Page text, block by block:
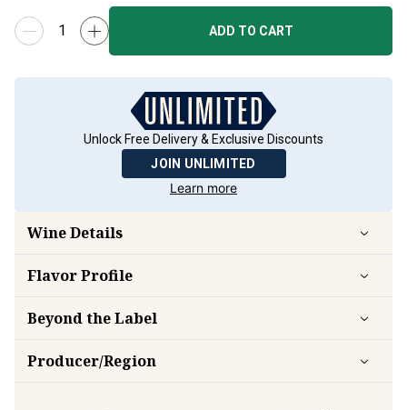
ADD TO CART
Unlock Free Delivery & Exclusive Discounts
JOIN UNLIMITED
Learn more
Wine Details
FlavorProfile
Beyond the Label
Producer/Region